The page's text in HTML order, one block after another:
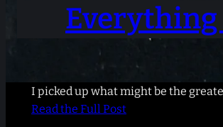
Everything
I picked up what might be the
Read the Full Post